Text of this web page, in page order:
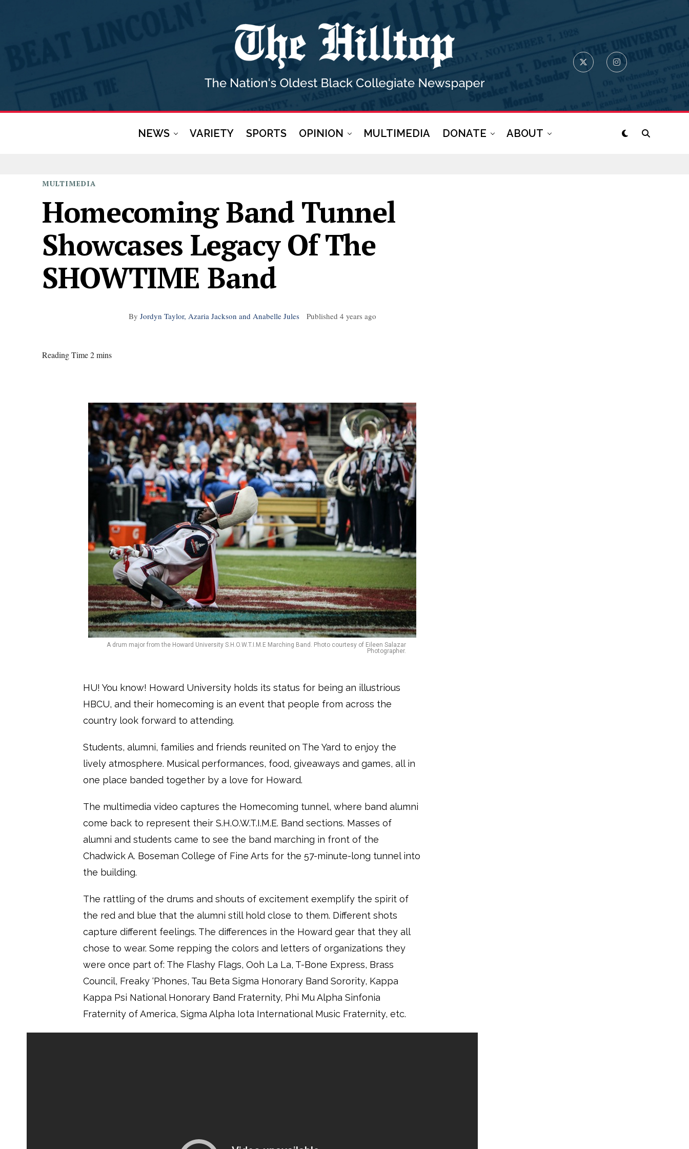
NEWS VARIETY SPORTS OPINION MULTIMEDIA DONATE ABOUT
MULTIMEDIA
Homecoming Band Tunnel
Showcases Legacy Of The
SHOWTIME Band
By Jordyn Taylor, Azaria Jackson and Anabelle Jules Published 4 years ago
Reading Time 2 mins
A drum major from the Howard University S.H.O.W.T.I.M.E Marching Band. Photo courtesy of Eileen Salazar
Photographer.
HU! You know! Howard University holds its status for being an illustrious
HBCU, and their homecoming is an event that people from across the
country look forward to attending.
Students, alumni, families and friends reunited on The Yard to enjoy the
lively atmosphere. Musical performances, food, giveaways and games, all in
one place banded together by a love for Howard.
The multimedia video captures the Homecoming tunnel, where band alumni
come back to represent their S.H.O.W.T.I.M.E. Band sections. Masses of
alumni and students came to see the band marching in front of the
Chadwick A. Boseman College of Fine Arts for the 57-minute-long tunnel into
the building.
The rattling of the drums and shouts of excitement exemplify the spirit of
the red and blue that the alumni still hold close to them. Different shots
capture different feelings. The differences in the Howard gear that they all
chose to wear. Some repping the colors and letters of organizations they
were once part of: The Flashy Flags, Ooh La La, T-Bone Express, Brass
Council, Freaky ‘Phones, Tau Beta Sigma Honorary Band Sorority, Kappa
Kappa Psi National Honorary Band Fraternity, Phi Mu Alpha Sinfonia
Fraternity of America, Sigma Alpha Iota International Music Fraternity, etc.